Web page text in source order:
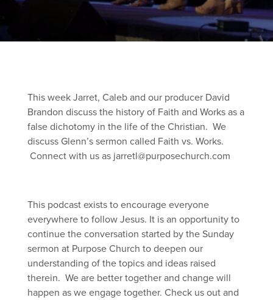
This week Jarret, Caleb and our producer David
Brandon discuss the history of Faith and Works as a
false dichotomy in the life of the Christian. We
discuss Glenn’s sermon called Faith vs. Works.
Connect with us as jarretl@purposechurch.com
This podcast exists to encourage everyone
everywhere to follow Jesus. It is an opportunity to
continue the conversation started by the Sunday
sermon at Purpose Church to deepen our
understanding of the topics and ideas raised
therein. We are better together and change will
happen as we engage together. Check us out and